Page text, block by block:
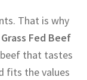
That is why
Fed Beef
that tastes
fits the values